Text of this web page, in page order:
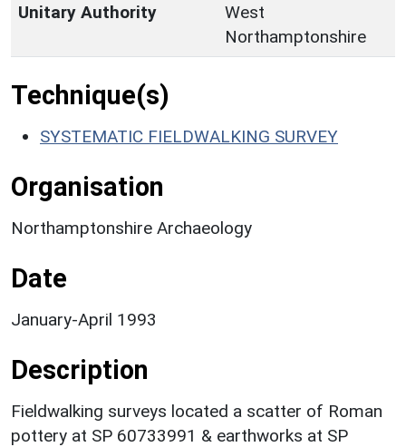
Unitary Authority
West
Northamptonshire
Technique(s)
SYSTEMATIC FIELDWALKING SURVEY
Organisation
Northamptonshire Archaeology
Date
January-April 1993
Description
Fieldwalking surveys located a scatter of Roman
pottery at SP 60733991 & earthworks at SP